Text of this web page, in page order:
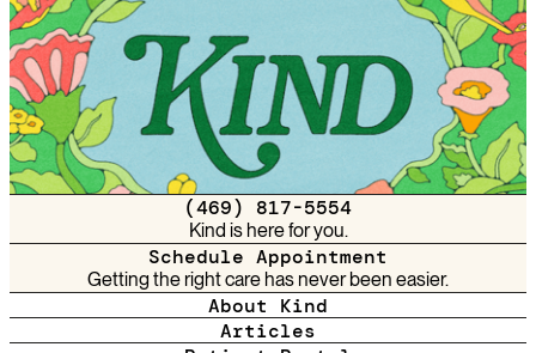
(469) 817-5554
Kind is here for you.
Schedule Appointment
Getting the right care has never been easier.
About Kind
Articles